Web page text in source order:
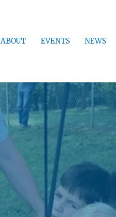
ABOUT EVENTS NEWS